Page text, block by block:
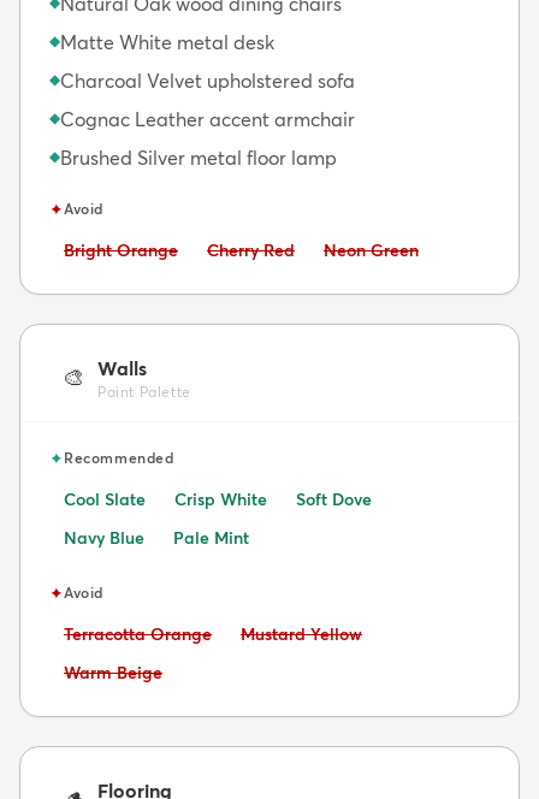
◆Matte White metal desk
◆Charcoal Velvet upholstered sofa
◆Cognac Leather accent armchair
◆Brushed Silver metal floor lamp
✦Avoid
Avoid:
Bright Orange Avoid:
Cherry Red Avoid:
Neon Green
🎨 Walls
Paint Palette
✦Recommended
Cool Slate Crisp White
Soft Dove
Navy Blue
Pale Mint
✦Avoid
Avoid:
Terracotta Orange Avoid:
Mustard Yellow
Avoid:
Warm Beige
Flooring